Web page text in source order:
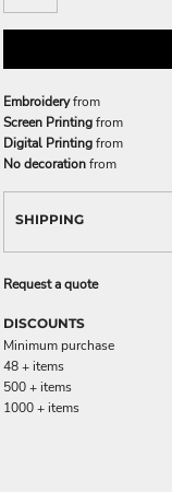
Embroideryfrom
Screen Printingfrom
Digital Printingfrom
No decorationfrom
SHIPPING
Request a quote
DISCOUNTS
Minimum purchase
48 + items
500 + items
1000 + items